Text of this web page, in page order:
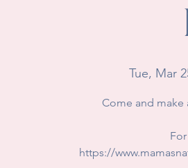
Tue, Mar
Come and make
https://